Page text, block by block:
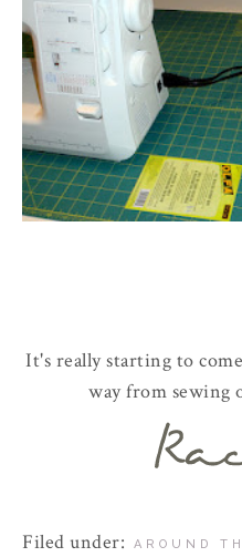
It's really starting to
way from sewing
Filed under: AROUND